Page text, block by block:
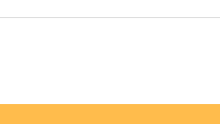
Stomping Grounds Open